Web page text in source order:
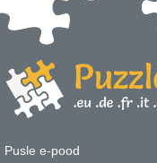
Pusle e-pood